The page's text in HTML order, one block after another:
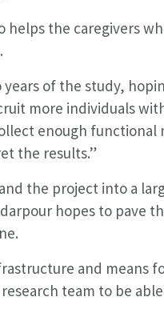
the caregivers
of the study,
more individuals
enough
the results.”
the project into a
hopes to pave
and means
team to be